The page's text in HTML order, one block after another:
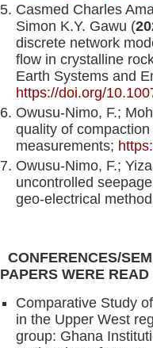
Casmed Charles
Simon K.Y. Gawu (
discrete network
flow in crystalline
Earth Systems and
https://doi.org/
Owusu-Nimo, F.;
quality of
measurements;
Owusu-Nimo, F.;
uncontrolled
geo-electrical
CONFERENCES/
PAPERS WERE READ
Comparative Study
in the Upper West
group: Ghana